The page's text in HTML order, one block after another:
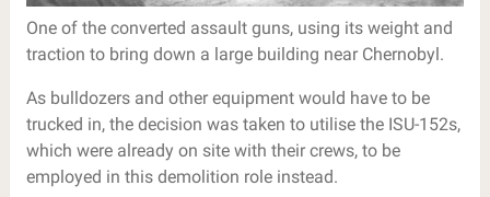
One of the converted assault guns, using its weight and
traction to bring down a large building near Chernobyl.
As bulldozers and other equipment would have to be
trucked in, the decision was taken to utilise the ISU-152s,
which were already on site with their crews, to be
employed in this demolition role instead.